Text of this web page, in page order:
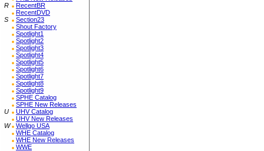
R
RecentBR
RecentDVD
S
Section23
Shout Factory
Spotlight1
Spotlight2
Spotlight3
Spotlight4
Spotlight5
Spotlight6
Spotlight7
Spotlight8
Spotlight9
SPHE Catalog
SPHE New Releases
U
UHV Catalog
UHV New Releases
W
Wellgo USA
WHE Catalog
WHE New Releases
WWE